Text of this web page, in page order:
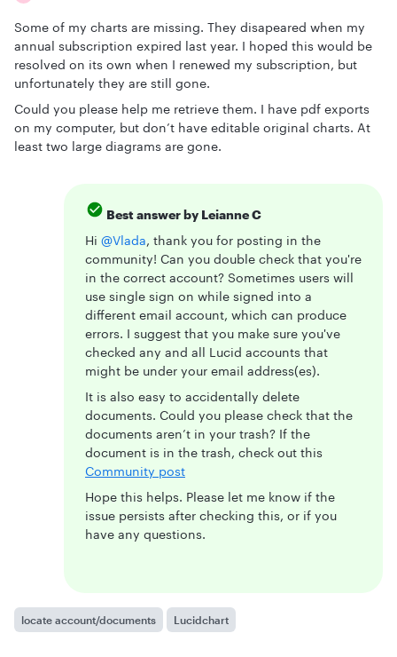
Some of my charts are missing. They disapeared when my
annual subscription expired last year. I hoped this would be
resolved on its own when I renewed my subscription, but
unfortunately they are still gone.
Could you please help me retrieve them. I have pdf exports
on my computer, but don’t have editable original charts. At
least two large diagrams are gone.
Best answer by Leianne C
Hi ​ @Vlada, thank you for posting in the
community! Can you double check that you're
in the correct account? Sometimes users will
use single sign on while signed into a
different email account, which can produce
errors. I suggest that you make sure you've
checked any and all Lucid accounts that
might be under your email address(es).
It is also easy to accidentally delete
documents. Could you please check that the
documents aren’t in your trash? If the
document is in the trash, check out this
Community post
Hope this helps. Please let me know if the
issue persists after checking this, or if you
have any questions.
locate account/documents Lucidchart